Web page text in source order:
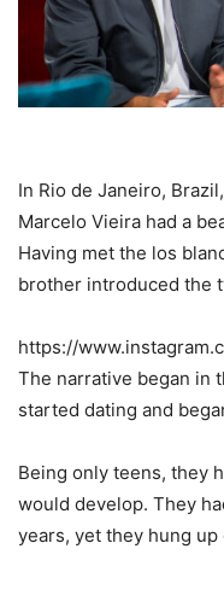
In Rio de Janeiro,
Marcelo Vieira had a
Having met the los
brother introduced the
https://
The narrative began in
started dating and
Being only teens, they
would develop. They
years, yet they hung up